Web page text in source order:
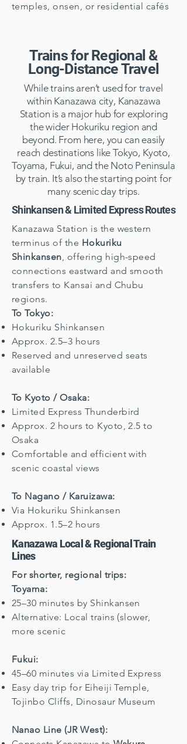
temples, onsen, or residential cafés
Trains for Regional &
Long-Distance Travel
While trains aren’t used for travel
within Kanazawa city, Kanazawa
Station is a major hub for exploring
the wider Hokuriku region and
beyond. From here, you can easily
reach destinations like Tokyo, Kyoto,
Toyama, Fukui, and the Noto Peninsula
by train. It’s also the starting point for
many scenic day trips.
Shinkansen & Limited Express Routes
Kanazawa Station is the western
terminus of the Hokuriku
Shinkansen, offering high-speed
connections eastward and smooth
transfers to Kansai and Chubu
regions.
To Tokyo:
Hokuriku Shinkansen
Approx. 2.5–3 hours
Reserved and unreserved seats
available
To Kyoto / Osaka:
Limited Express Thunderbird
Approx. 2 hours to Kyoto, 2.5 to
Osaka
Comfortable and efficient with
scenic coastal views
To Nagano / Karuizawa:
Via Hokuriku Shinkansen
Approx. 1.5–2 hours
Kanazawa Local & Regional Train
Lines
For shorter, regional trips:
Toyama:
25–30 minutes by Shinkansen
Alternative: Local trains (slower,
more scenic
Fukui:
45–60 minutes via Limited Express
Easy day trip for Eiheiji Temple,
Tojinbo Cliffs, Dinosaur Museum
Nanao Line (JR West):